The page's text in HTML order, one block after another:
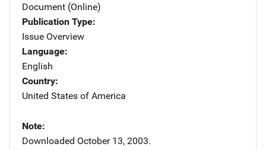
Document (Online)
Publication Type
Issue Overview
Language
English
Country
United States of America
Note
Downloaded October 13, 2003.